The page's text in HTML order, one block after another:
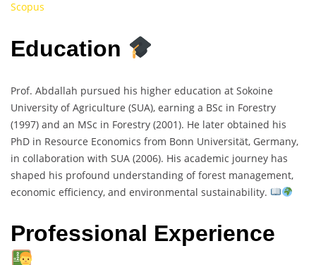
Scopus
Education
Prof. Abdallah pursued his higher education at Sokoine
University of Agriculture (SUA), earning a BSc in Forestry
(1997) and an MSc in Forestry (2001). He later obtained his
PhD in Resource Economics from Bonn Universität, Germany,
in collaboration with SUA (2006). His academic journey has
shaped his profound understanding of forest management,
economic efficiency, and environmental sustainability.
Professional Experience